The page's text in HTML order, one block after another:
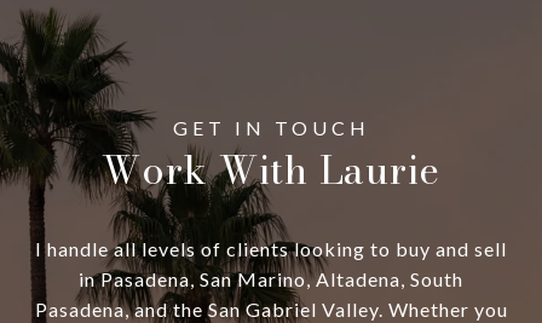
Work With Laurie
I handle all levels of clients looking to buy and sell
in Pasadena, San Marino, Altadena, South
Pasadena, and the San Gabriel Valley. Whether you